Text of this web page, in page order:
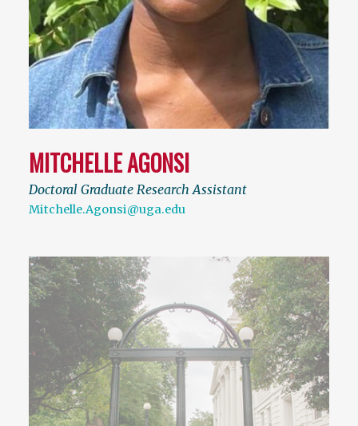
MITCHELLE AGONSI
Doctoral Graduate Research Assistant
Mitchelle.Agonsi@uga.edu